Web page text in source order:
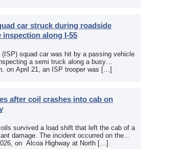
car struck during roadside
inspection along I-55
squad car was hit by a passing vehicle
a semi truck along a busy
on April 21, an ISP trooper was […]
after coil crashes into cab on
survived a load shift that left the cab of a
damage. The incident occurred on the
on Alcoa Highway at North […]